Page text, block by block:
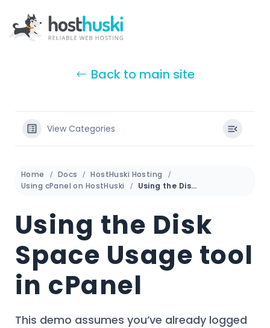
Back to main site
View Categories
Home Docs
HostHuski Hosting
Using cPanel on HostHuski
Using the Disk Space Usage tool in cPanel
Using the Disk
Space Usage tool
in cPanel
This demo assumes you’ve already logged